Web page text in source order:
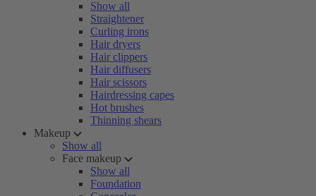
Show all
Straightener
Curling irons
Hair dryers
Hair clippers
Hair diffusers
Hair scissors
Hairdressing capes
Hot brushes
Thinning shears
Makeup
Show all
Face makeup
Show all
Foundation